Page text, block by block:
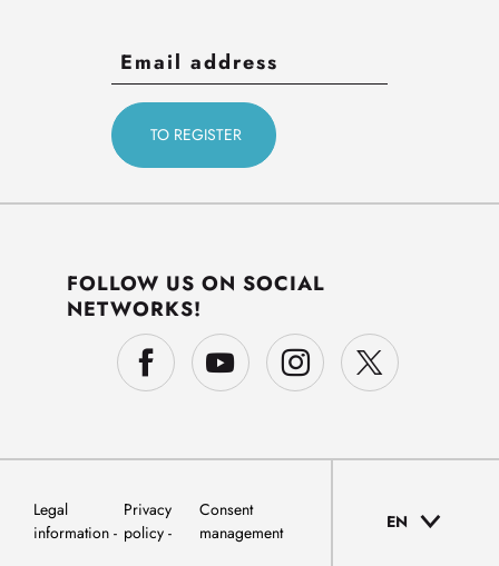
FOLLOW US ON SOCIAL
NETWORKS!
Legal
information
Privacy
policy
Consent
management
EN